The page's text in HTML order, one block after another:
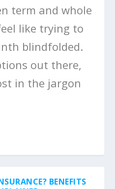
term and whole
like trying to
blindfolded.
out there,
in the jargon
BENEFITS